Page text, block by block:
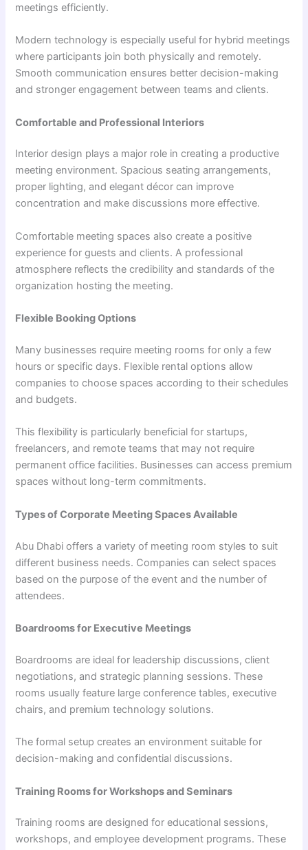
meetings efficiently.
Modern technology is especially useful for hybrid meetings
where participants join both physically and remotely.
Smooth communication ensures better decision-making
and stronger engagement between teams and clients.
Comfortable and Professional Interiors
Interior design plays a major role in creating a productive
meeting environment. Spacious seating arrangements,
proper lighting, and elegant décor can improve
concentration and make discussions more effective.
Comfortable meeting spaces also create a positive
experience for guests and clients. A professional
atmosphere reflects the credibility and standards of the
organization hosting the meeting.
Flexible Booking Options
Many businesses require meeting rooms for only a few
hours or specific days. Flexible rental options allow
companies to choose spaces according to their schedules
and budgets.
This flexibility is particularly beneficial for startups,
freelancers, and remote teams that may not require
permanent office facilities. Businesses can access premium
spaces without long-term commitments.
Types of Corporate Meeting Spaces Available
Abu Dhabi offers a variety of meeting room styles to suit
different business needs. Companies can select spaces
based on the purpose of the event and the number of
attendees.
Boardrooms for Executive Meetings
Boardrooms are ideal for leadership discussions, client
negotiations, and strategic planning sessions. These
rooms usually feature large conference tables, executive
chairs, and premium technology solutions.
The formal setup creates an environment suitable for
decision-making and confidential discussions.
Training Rooms for Workshops and Seminars
Training rooms are designed for educational sessions,
workshops, and employee development programs. These